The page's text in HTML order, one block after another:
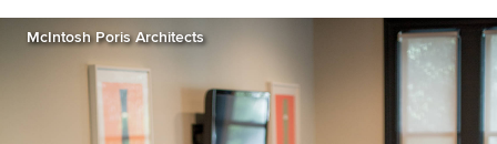
McIntosh Poris Architects